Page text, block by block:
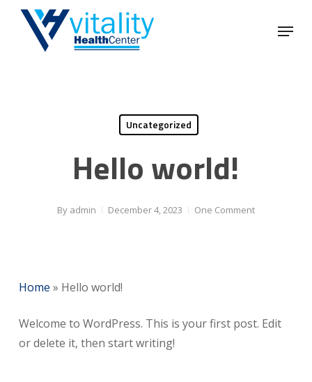
Skip
Menu
Uncategorized
Hello world!
By admin December 4, 2023 One Comment
Home » Hello world!
Welcome to WordPress. This is your first post. Edit
or delete it, then start writing!